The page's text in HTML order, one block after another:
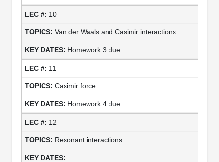
10
Van der Waals and Casimir interactions
Homework 3 due
11
Casimir force
Homework 4 due
12
Resonant interactions